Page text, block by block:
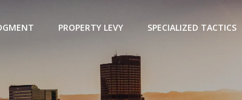
PROPERTY LEVY SPECIALIZED TACTICS